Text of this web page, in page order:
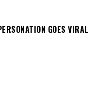
GOES VIRAL